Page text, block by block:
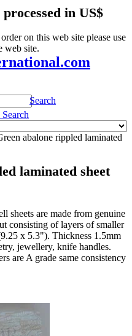
in US$
on this web site please use
web site.
Search
abalone rippled laminated
laminated sheet
sheets are made from genuine
consisting of layers of smaller
x 5.3"). Thickness 1.5mm
jewellery, knife handles.
are A grade same consistency